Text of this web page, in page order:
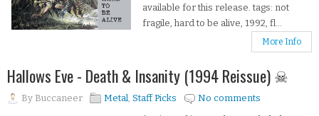
available for this release. tags: not
fragile, hard to be alive, 1992, fl...
More Info
Hallows Eve - Death & Insanity (1994 Reissue) ☠
By Buccaneer Metal, Staff Picks
No comments